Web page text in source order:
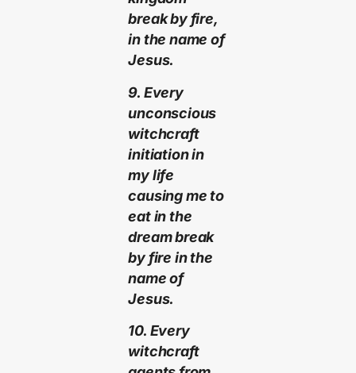
break by fire,
in the name of
Jesus.
9. Every
unconscious
witchcraft
initiation in
my life
causing me to
eat in the
dream break
by fire in the
name of
Jesus.
10. Every
witchcraft